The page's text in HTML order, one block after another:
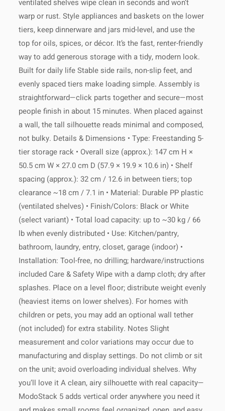
worldwide!
If you have any questions about
your delivery, please contact our
customer support at
mas.maorbiton@gmail.com.
returns, contact our team anytime at
mas.maorbiton@gmail.com. We're
here to help!
For any specific care instructions,
please refer to the product details or
contact our team for advice.
ventilated shelves wipe clean in seconds and won’t
warp or rust. Style appliances and baskets on the lower
tiers, keep dinnerware and jars mid-level, and use the
top for oils, spices, or décor. It’s the fast, renter-friendly
way to add generous storage with a tidy, modern look.
Built for daily life Stable side rails, non-slip feet, and
evenly spaced tiers make loading simple. Assembly is
straightforward—click parts together and secure—most
people finish in about 15 minutes. When placed against
a wall, the tall silhouette reads minimal and composed,
not bulky. Details & Dimensions • Type: Freestanding 5-
tier storage rack • Overall size (approx.): 147 cm H ×
50.5 cm W × 27.0 cm D (57.9 × 19.9 × 10.6 in) • Shelf
spacing (approx.): 32 cm / 12.6 in between tiers; top
clearance ~18 cm / 7.1 in • Material: Durable PP plastic
(ventilated shelves) • Finish/Colors: Black or White
(select variant) • Total load capacity: up to ~30 kg / 66
lb when evenly distributed • Use: Kitchen/pantry,
bathroom, laundry, entry, closet, garage (indoor) •
Installation: Tool-free, no drilling; hardware/instructions
included Care & Safety Wipe with a damp cloth; dry after
splashes. Place on a level floor; distribute weight evenly
(heaviest items on lower shelves). For homes with
children or pets, you may add an optional wall tether
(not included) for extra stability. Notes Slight
measurement and color variations may occur due to
manufacturing and display settings. Do not climb or sit
on the unit; avoid overloading individual shelves. Why
you’ll love it A clean, airy silhouette with real capacity—
ModoStack 5 adds vertical order anywhere you need it